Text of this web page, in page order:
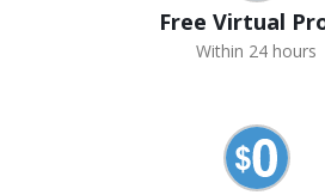
Free Virtual
Within 24 hours